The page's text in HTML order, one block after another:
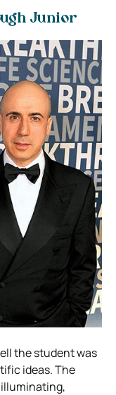
Junior
the student was
ideas. The